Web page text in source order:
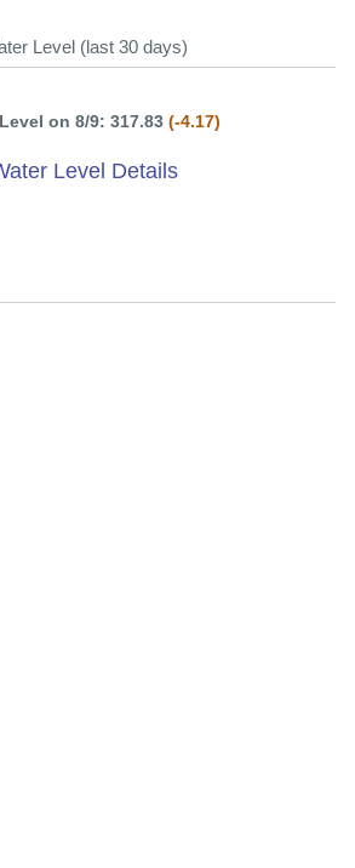
Level (last 30 days)
on 8/9: 317.83 (-4.17)
Level Details